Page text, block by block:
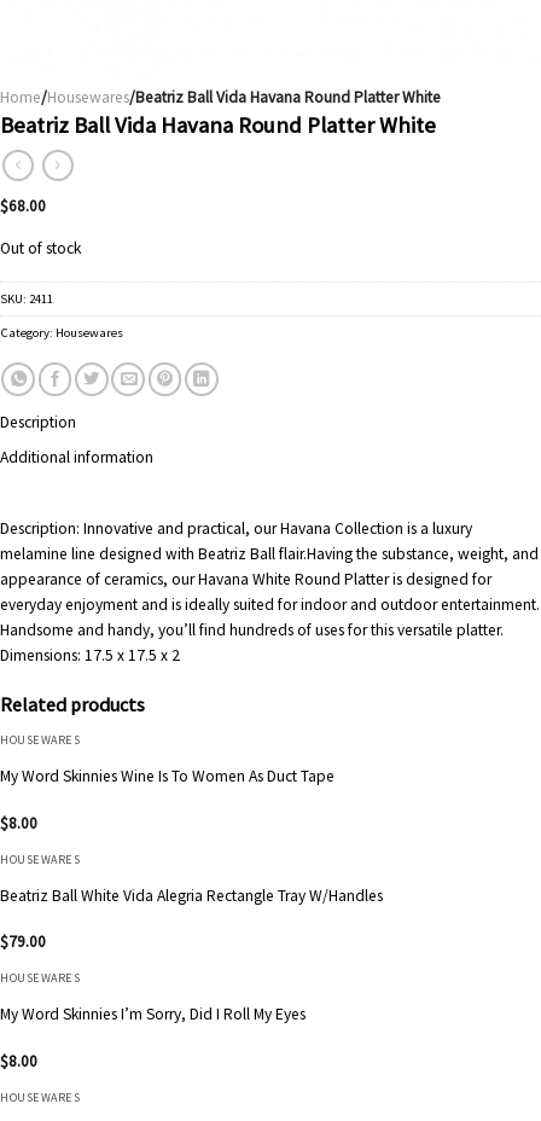
Home/Housewares/Beatriz Ball Vida Havana Round Platter White
Beatriz Ball Vida Havana Round Platter White
$68.00
Out of stock
SKU: 2411
Category: Housewares
Description
Additional information
Description: Innovative and practical, our Havana Collection is a luxury
melamine line designed with Beatriz Ball flair.Having the substance, weight, and
appearance of ceramics, our Havana White Round Platter is designed for
everyday enjoyment and is ideally suited for indoor and outdoor entertainment.
Handsome and handy, you’ll find hundreds of uses for this versatile platter.
Dimensions: 17.5 x 17.5 x 2
Related products
HOUSEWARES
My Word Skinnies Wine Is To Women As Duct Tape
$8.00
HOUSEWARES
Beatriz Ball White Vida Alegria Rectangle Tray W/Handles
$79.00
HOUSEWARES
My Word Skinnies I’m Sorry, Did I Roll My Eyes
$8.00
HOUSEWARES